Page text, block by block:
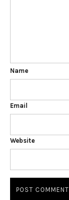
Name
Email
Website